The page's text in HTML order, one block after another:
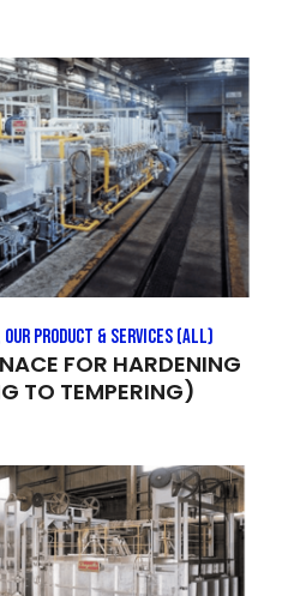
Our Product & Services (All)
FOR HARDENING
TO TEMPERING)